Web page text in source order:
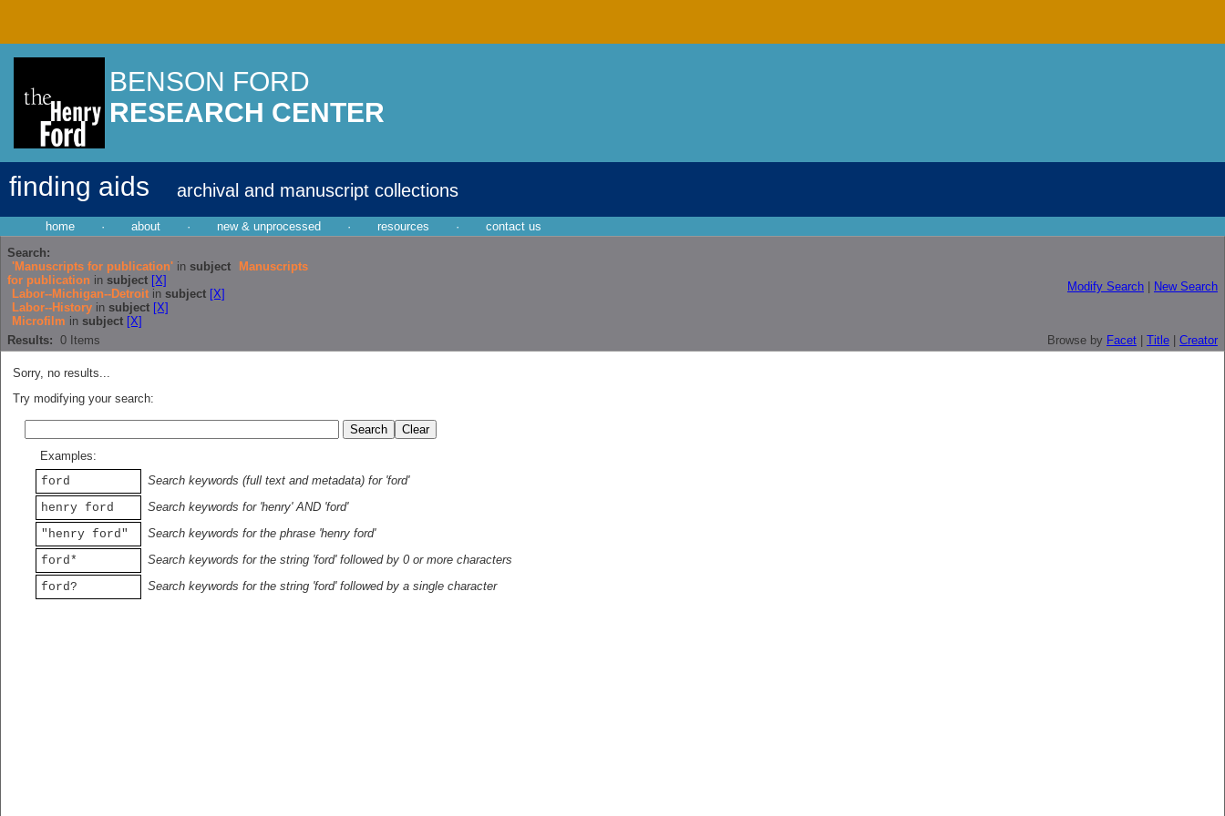
BENSON FORD
RESEARCH CENTER
finding aids archival and manuscript collections
home · about · new & unprocessed · resources ·
contact us
Search:
'Manuscripts for publication' in subject
Manuscripts
for publication in subject [X]
Labor--Michigan--Detroit in subject [X]
Labor--History in subject [X]
Microfilm in subject [X]
Modify Search New Search
Results: 0 Items Browse by Facet Title Creator
Sorry, no results...
Try modifying your search:
Examples:
ford
Search keywords (full text and metadata) for 'ford'
henry ford
Search keywords for 'henry' AND 'ford'
"henry ford"
Search keywords for the phrase 'henry ford'
ford*
Search keywords for the string 'ford' followed by 0 or more characters
ford?
Search keywords for the string 'ford' followed by a single character